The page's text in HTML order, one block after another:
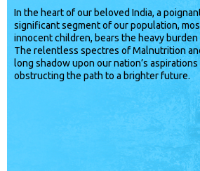
In the heart of our beloved India, a
significant segment of our population,
innocent children, bears the heavy
The relentless spectres of Malnutrition
long shadow upon our nation’s
obstructing the path to a brighter future.